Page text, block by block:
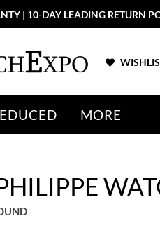
| 10-DAY LEADING RETURN
MORE